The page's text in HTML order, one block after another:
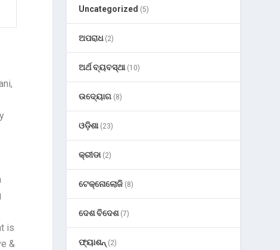
is
&
Uncategorized (5)
ଅପରାଧ(2)
ଅର୍ଥ ବ୍ୟବସ୍ଥା(10)
ଉଦ୍ୟୋଗ (8)
ଓଡ଼ିଶା(23)
କ୍ରୀଡା(2)
ଟେକ୍ନୋଲୋଜି (8)
ଦେଶ ବିଦେଶ(7)
ଫ୍ୟାଶନ୍ (2)